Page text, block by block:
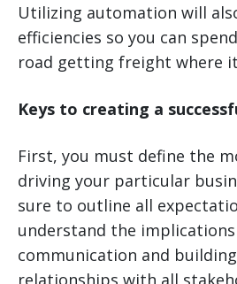
Utilizing automation will
efficiencies so you can
road getting freight where
Keys to creating a
First, you must define the
driving your particular
sure to outline all
understand the
communication and
relationships with all